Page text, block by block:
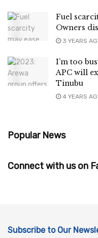
Fuel
Owners
3 YEARS
I’m too
APC will
Tinubu
4 YEARS
Popular News
Connect with us on
Subscribe to Our